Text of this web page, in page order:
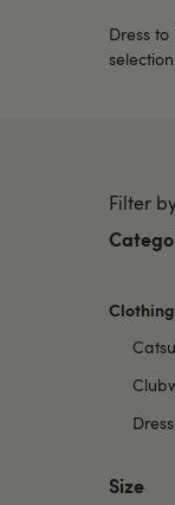
Dress
Filter
Clothing
Size